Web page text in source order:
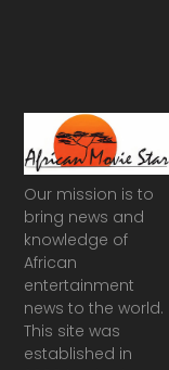
Our mission is to
bring news and
knowledge of
African
entertainment
news to the world.
This site was
established in